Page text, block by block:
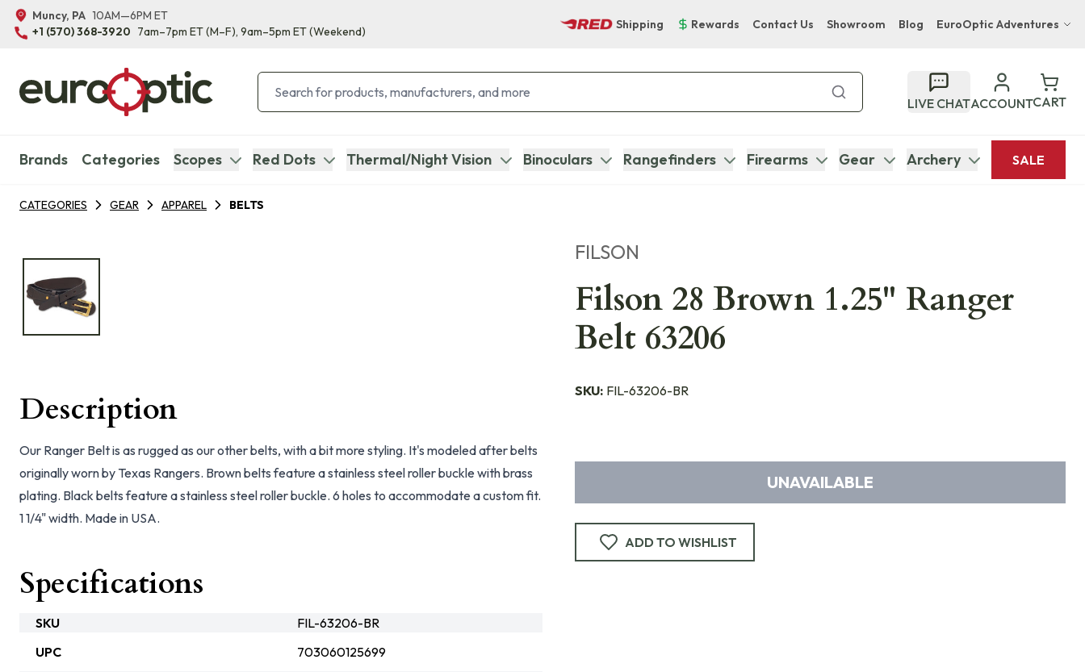
Muncy, PA 10AM—6PM ET
+1 (570) 368-3920 7am–7pm ET(M–F), 9am–5pm ET(Weekend)
Shipping Rewards Contact Us Showroom Blog EuroOptic Adventures
Bupenyu Luxury Boutique Lodge
Hampton Inn & Suites Naples South Lodge
LIVE CHATACCOUNTCART
Brands Categories Scopes Red Dots Thermal/Night Vision Binoculars Rangefinders Firearms Gear Archery SALE
CATEGORIES GEAR APPAREL BELTS
FILSON
Filson 28 Brown 1.25" Ranger
Belt 63206
SKU: FIL-63206-BR
UNAVAILABLE
ADD TO WISHLIST
Description
Our Ranger Belt is as rugged as our other belts, with a bit more styling. It's modeled after belts
originally worn by Texas Rangers. Brown belts feature a stainless steel roller buckle with brass
plating. Black belts feature a stainless steel roller buckle. 6 holes to accommodate a custom fit.
1 1/4" width. Made in USA.
Specifications
SKU
FIL-63206-BR
UPC
703060125699